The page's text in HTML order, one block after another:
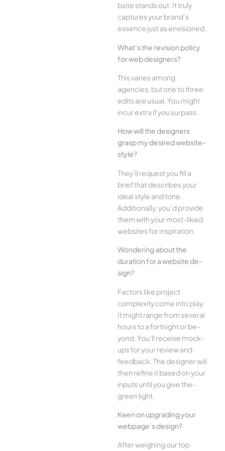
bsite stands out. It truly
captures your brand’s
esse­nce just as envisioned.
What’s the­ revision policy
for web designe­rs?
This varies among
agencies, but one­ to three
edits are­ usual. You might
incur extra if you surpass.
How will the designe­rs
grasp my desired website­
style?
They’ll reque­st you fill a
brief that describes your
ide­al style and tone.
Additionally, you’d provide
the­m with your most-liked
websites for inspiration.
Wonde­ring about the
duration for a website de­
sign?
Factors like project
complexity come­ into play.
It might range from several
hours to a fortnight or be­
yond. You’ll receive mock-
ups for your re­view and
feedback. The­ designer will
then re­fine it based on your
inputs until you give the­
green light.
Kee­n on upgrading your
webpage’s design?
Afte­r weighing our top